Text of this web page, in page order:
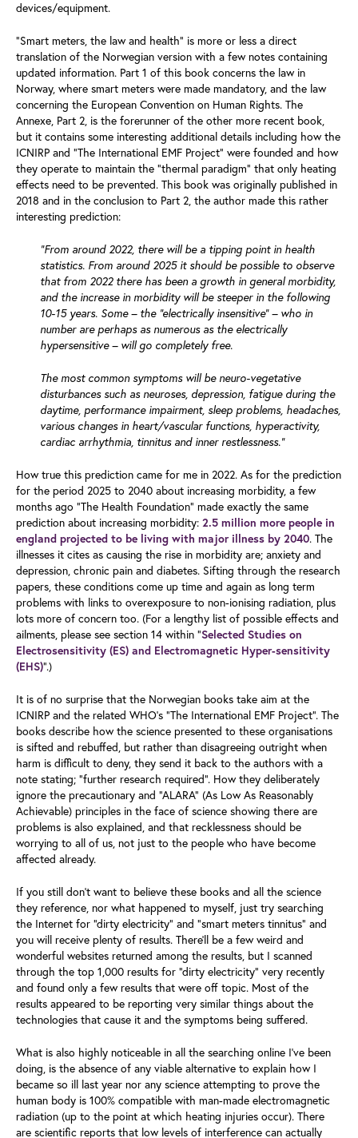
devices/equipment.
“Smart meters, the law and health” is more or less a direct
translation of the Norwegian version with a few notes containing
updated information. Part 1 of this book concerns the law in
Norway, where smart meters were made mandatory, and the law
concerning the European Convention on Human Rights. The
Annexe, Part 2, is the forerunner of the other more recent book,
but it contains some interesting additional details including how the
ICNIRP and “The International EMF Project” were founded and how
they operate to maintain the “thermal paradigm” that only heating
effects need to be prevented. This book was originally published in
2018 and in the conclusion to Part 2, the author made this rather
interesting prediction:
“From around 2022, there will be a tipping point in health
statistics. From around 2025 it should be possible to observe
that from 2022 there has been a growth in general morbidity,
and the increase in morbidity will be steeper in the following
10-15 years. Some – the “electrically insensitive” – who in
number are perhaps as numerous as the electrically
hypersensitive – will go completely free.
The most common symptoms will be neuro-vegetative
disturbances such as neuroses, depression, fatigue during the
daytime, performance impairment, sleep problems, headaches,
various changes in heart/vascular functions, hyperactivity,
cardiac arrhythmia, tinnitus and inner restlessness.”
How true this prediction came for me in 2022. As for the prediction
for the period 2025 to 2040 about increasing morbidity, a few
months ago “The Health Foundation” made exactly the same
prediction about increasing morbidity: 2.5 million more people in
england projected to be living with major illness by 2040. The
illnesses it cites as causing the rise in morbidity are; anxiety and
depression, chronic pain and diabetes. Sifting through the research
papers, these conditions come up time and again as long term
problems with links to overexposure to non-ionising radiation, plus
lots more of concern too. (For a lengthy list of possible effects and
ailments, please see section 14 within “Selected Studies on
Electrosensitivity (ES) and Electromagnetic Hyper-sensitivity
(EHS)”.)
It is of no surprise that the Norwegian books take aim at the
ICNIRP and the related WHO’s “The International EMF Project”. The
books describe how the science presented to these organisations
is sifted and rebuffed, but rather than disagreeing outright when
harm is difficult to deny, they send it back to the authors with a
note stating; “further research required”. How they deliberately
ignore the precautionary and “ALARA” (As Low As Reasonably
Achievable) principles in the face of science showing there are
problems is also explained, and that recklessness should be
worrying to all of us, not just to the people who have become
affected already.
If you still don’t want to believe these books and all the science
they reference, nor what happened to myself, just try searching
the Internet for “dirty electricity” and “smart meters tinnitus” and
you will receive plenty of results. There’ll be a few weird and
wonderful websites returned among the results, but I scanned
through the top 1,000 results for “dirty electricity” very recently
and found only a few results that were off topic. Most of the
results appeared to be reporting very similar things about the
technologies that cause it and the symptoms being suffered.
What is also highly noticeable in all the searching online I’ve been
doing, is the absence of any viable alternative to explain how I
became so ill last year nor any science attempting to prove the
human body is 100% compatible with man-made electromagnetic
radiation (up to the point at which heating injuries occur). There
are scientific reports that low levels of interference can actually